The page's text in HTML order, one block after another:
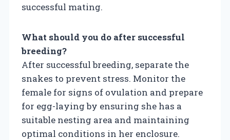
successful mating.
What should you do after successful
breeding?
After successful breeding, separate the
snakes to prevent stress. Monitor the
female for signs of ovulation and prepare
for egg-laying by ensuring she has a
suitable nesting area and maintaining
optimal conditions in her enclosure.